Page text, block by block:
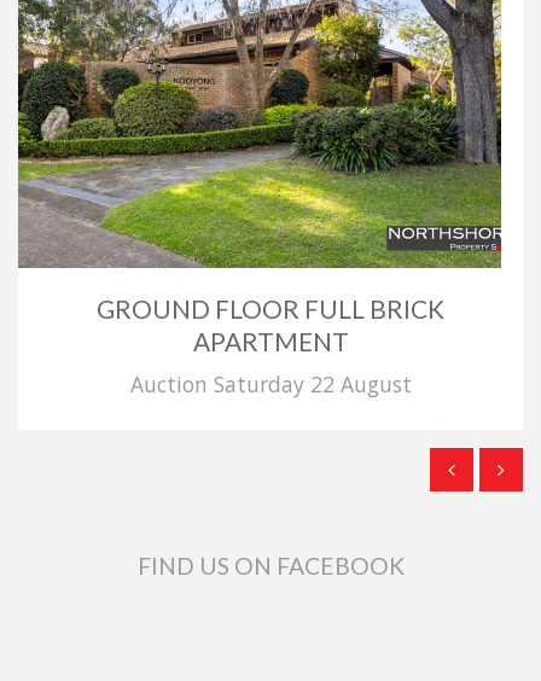
GROUND FLOOR FULL BRICK
APARTMENT
Auction Saturday 22 August
FIND US ON FACEBOOK